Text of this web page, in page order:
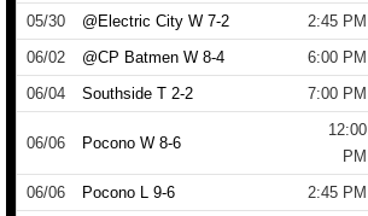
05/30
@Electric City W 7-2
2:45 PM
06/02
@CP Batmen W 8-4
6:00 PM
06/04
Southside T 2-2 7:00 PM
06/06 Pocono W 8-6
12:00
PM
06/06
Pocono L 9-6
2:45 PM